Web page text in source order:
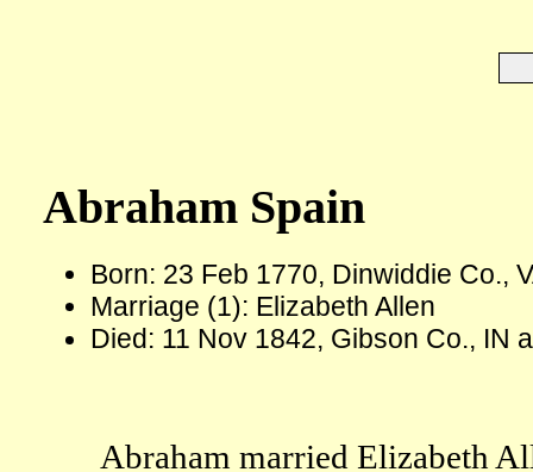
Abraham Spain
Born: 23 Feb 1770, Dinwiddie Co.,
Marriage (1): Elizabeth Allen
Died: 11 Nov 1842, Gibson Co., IN
Abraham married Elizabeth